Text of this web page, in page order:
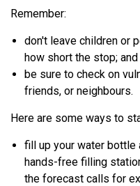
Remember:
don't leave children or
how short the stop; and
be sure to check on
friends, or neighbours.
Here are some ways to
fill up your water bottle
hands-free filling
the forecast calls for